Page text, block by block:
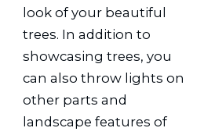
look of your beautiful
trees. In addition to
showcasing trees, you
can also throw lights on
other parts and
landscape features of